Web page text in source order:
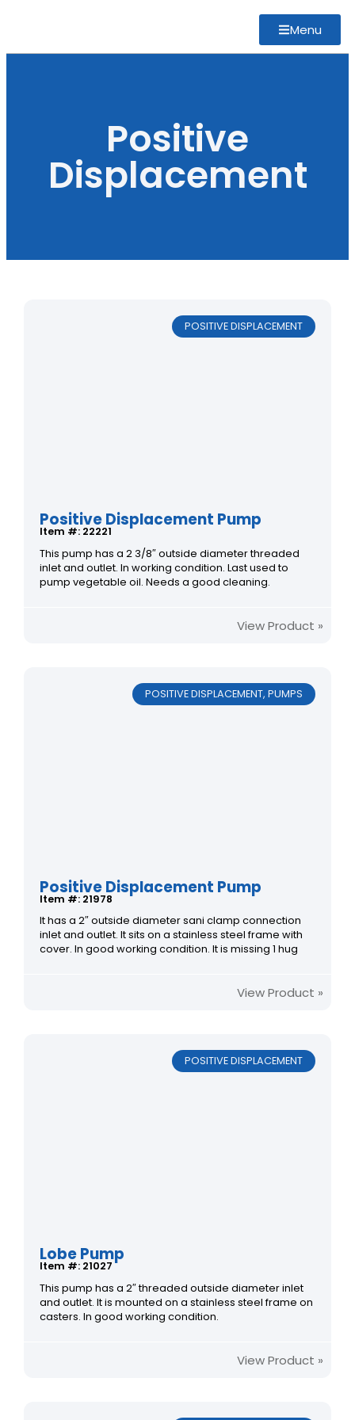
Menu
Positive
Displacement
POSITIVE DISPLACEMENT
Positive Displacement Pump
Item #: 22221
This pump has a 2 3/8″ outside diameter threaded
inlet and outlet. In working condition. Last used to
pump vegetable oil. Needs a good cleaning.
View Product »
POSITIVE DISPLACEMENT,PUMPS
Positive Displacement Pump
Item #: 21978
It has a 2″ outside diameter sani clamp connection
inlet and outlet. It sits on a stainless steel frame with
cover. In good working condition. It is missing 1 hug
View Product »
POSITIVE DISPLACEMENT
Lobe Pump
Item #: 21027
This pump has a 2″ threaded outside diameter inlet
and outlet. It is mounted on a stainless steel frame on
casters. In good working condition.
View Product »